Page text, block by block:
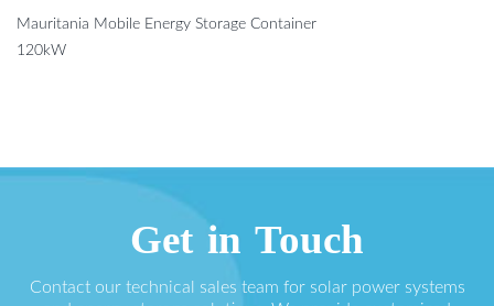
Mauritania Mobile Energy Storage Container
120kW
Get in Touch
Contact our technical sales team for solar power systems